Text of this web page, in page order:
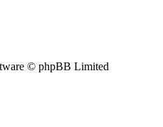
© phpBB Limited